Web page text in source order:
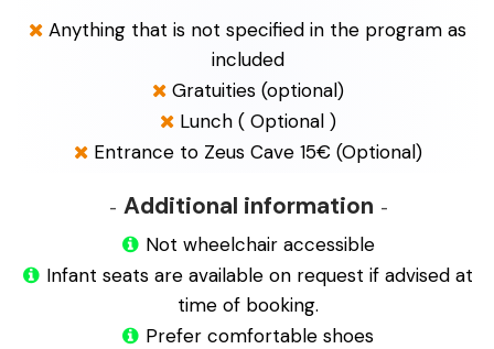
Anything that is not specified in the program as
included
Gratuities (optional)
Lunch ( Optional )
Entrance to Zeus Cave 15€ (Optional)
Additional information
Not wheelchair accessible
Infant seats are available on request if advised at
time of booking.
Prefer comfortable shoes